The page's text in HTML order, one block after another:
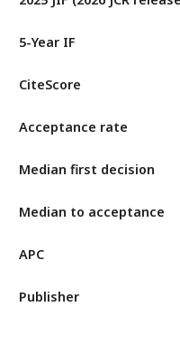
5-Year IF
CiteScore
Acceptance rate
Median first decision
Median to acceptance
APC
Publisher